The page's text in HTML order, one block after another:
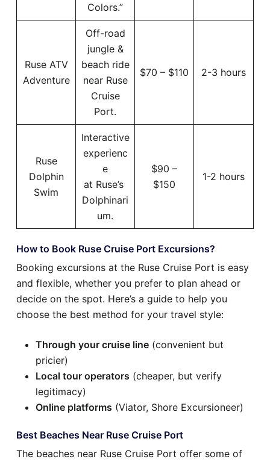
Colors.”
Ruse ATV
Adventure
Off-road
jungle &
beach ride
near Ruse
Cruise
Port.
$70 – $110 2-3 hours
Ruse
Dolphin
Swim
Interactive
experienc
e
at Ruse’s
Dolphinari
um.
$90 –
$150
1-2 hours
How to Book Ruse Cruise Port Excursions?
Booking excursions at the Ruse Cruise Port is easy
and flexible, whether you prefer to plan ahead or
decide on the spot. Here’s a guide to help you
choose the best method for your travel style:
Through your cruise line (convenient but
pricier)
Local tour operators (cheaper, but verify
legitimacy)
Online platforms (Viator, Shore Excursioneer)
Best Beaches Near Ruse Cruise Port
The beaches near Ruse Cruise Port offer some of